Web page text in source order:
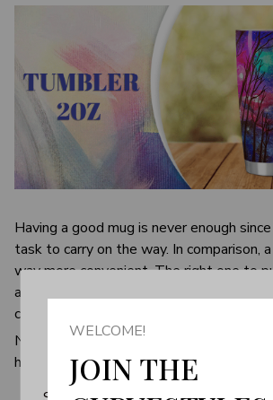
Having a good mug is never enough
task to carry on the way. In comparison,
way more convenient. The right one to
able to keep the desirable temperature,
completely safe to use.
Never have to choose again as the
here. It’s designed to be your best friend
WELCOME!
JOIN THE
Get Your 10%
Join the Fun!